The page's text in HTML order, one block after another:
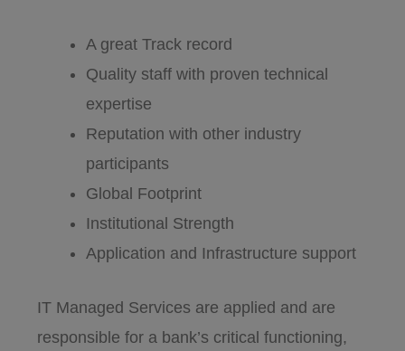
A great Track record
Quality staff with proven technical
expertise
Reputation with other industry
participants
Global Footprint
Institutional Strength
Application and Infrastructure support
IT Managed Services are applied and are
responsible for a bank’s critical functioning,